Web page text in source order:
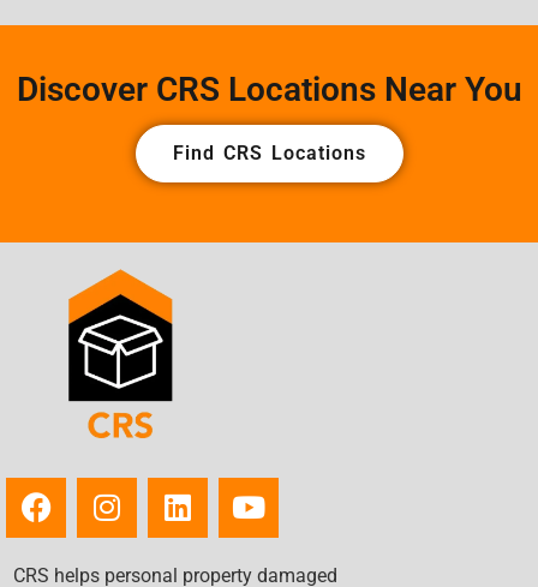
Discover CRS Locations Near You
Find CRS Locations
CRS helps personal property damaged